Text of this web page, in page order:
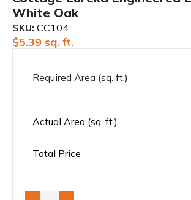
White Oak
SKU: CC104
$5.39 sq. ft.
Required Area (sq. ft.)
Actual Area (sq. ft.)
Total Price